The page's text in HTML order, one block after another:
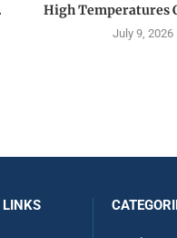
High Temperatures
July 9, 2026
LINKS